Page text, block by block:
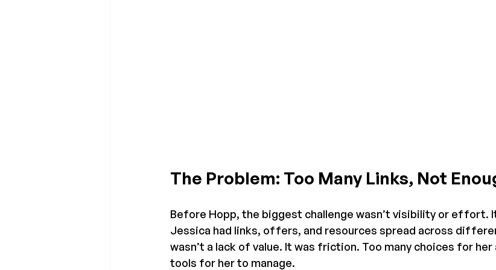
The Problem: Too Many Links, Not
Before Hopp, the biggest challenge wasn’t visibility or effort.
Jessica had links, offers, and resources spread across
wasn’t a lack of value. It was friction. Too many choices for
tools for her to manage.